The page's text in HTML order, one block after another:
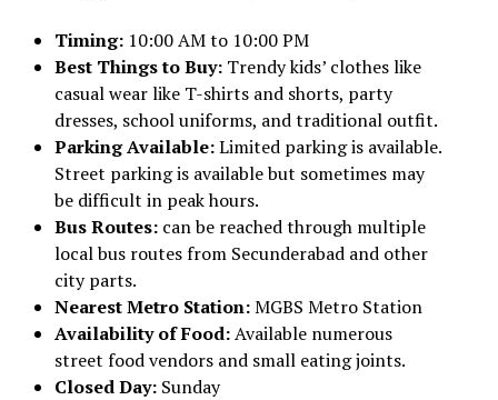
Timing: 10:00 AM to 10:00 PM
Best Things to Buy: Trendy kids’ clothes like
casual wear like T-shirts and shorts, party
dresses, school uniforms, and traditional outfit.
Parking Available:Limited parking is available.
Street parking is available but sometimes may
be difficult in peak hours.
Bus Routes: can be reached through multiple
local bus routes from Secunderabad and other
city parts.
Nearest Metro Station:MGBS Metro Station
Availability of Food:Available numerous
street food vendors and small eating joints.
Closed Day: Sunday